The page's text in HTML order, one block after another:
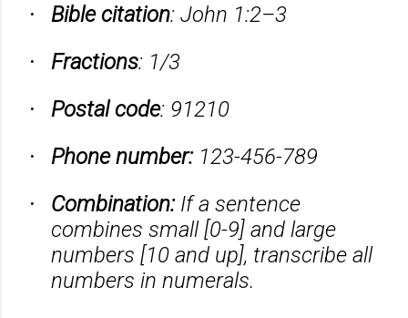
· Bible citation: John 1:2–3
· Fractions: 1/3
· Postal code: 91210
· Phone number:123-456-789
· Combination:If a sentence
combines small [0-9] and large
numbers [10 and up], transcribe all
numbers in numerals.